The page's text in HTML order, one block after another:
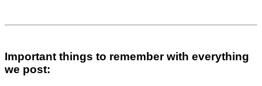
Important things to remember with everything
we post: